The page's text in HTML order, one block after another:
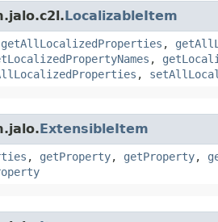
LocalizableItem
getAllLocalizedProperties ,
,
,
ExtensibleItem
, getProperty, getProperty,